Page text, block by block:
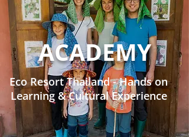
ACADEMY
Eco Resort Thailand - Hands on
Learning & Cultural Experience